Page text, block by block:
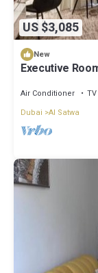
US $3,085
New
Executive
Air Conditioner TV
Dubai Al Satwa